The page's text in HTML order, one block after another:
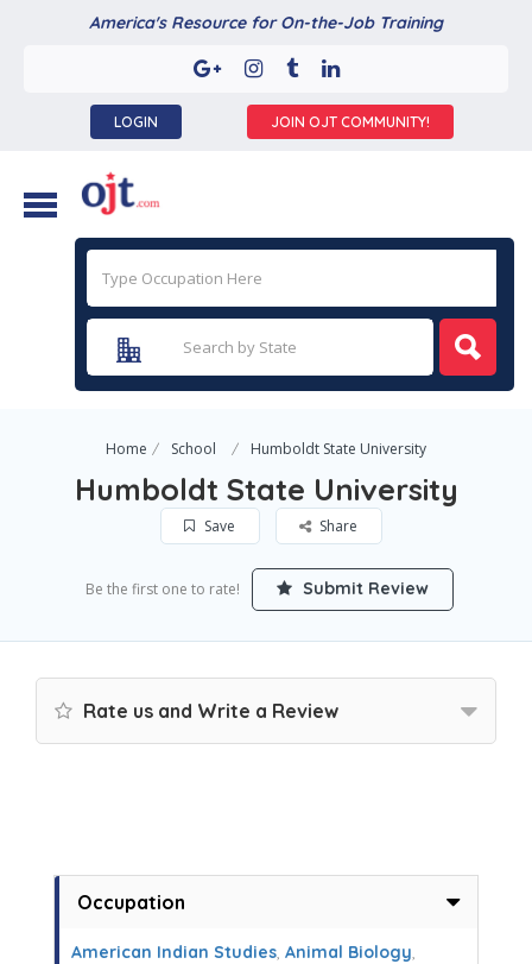
America's Resource for On-the-Job Training
LOGIN JOIN OJT COMMUNITY!
Home School Humboldt State University
Humboldt State University
Save Share
Be the first one to rate! Submit Review
Rate us and Write a Review
Occupation
American Indian Studies, Animal Biology,